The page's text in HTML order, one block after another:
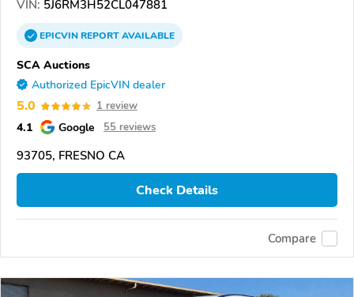
VIN: 5J6RM3H52CL047881
EPICVINREPORTAVAILABLE
SCA Auctions
Authorized EpicVIN dealer
5.0 1 review
4.1 Google 55 reviews
93705, FRESNO CA
Check Details
Compare